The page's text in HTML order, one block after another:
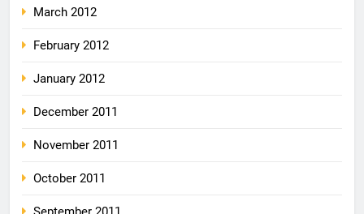
March 2012
February 2012
January 2012
December 2011
November 2011
October 2011